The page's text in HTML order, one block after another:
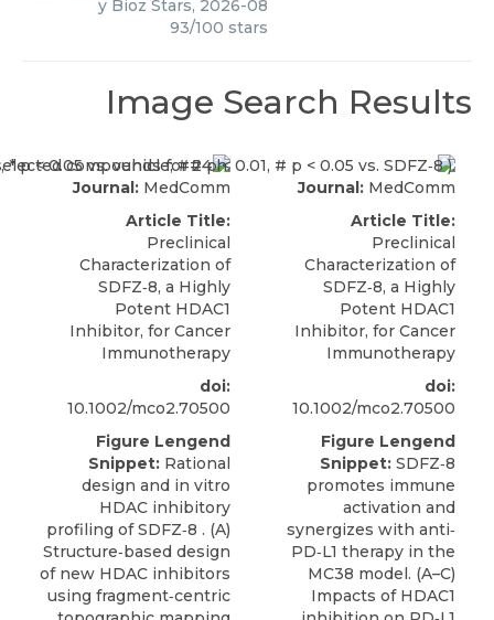
y Bioz Stars, 2026-08
93/100 stars
Image Search Results
Journal: MedComm
Article Title:
Preclinical
Characterization of
SDFZ‐8, a Highly
Potent HDAC1
Inhibitor, for Cancer
Immunotherapy
doi:
10.1002/mco2.70500
Figure Lengend
Snippet: Rational
design and in vitro
HDAC inhibitory
profiling of SDFZ‐8 . (A)
Structure‐based design
of new HDAC inhibitors
using fragment‐centric
Journal: MedComm
Article Title:
Preclinical
Characterization of
SDFZ‐8, a Highly
Potent HDAC1
Inhibitor, for Cancer
Immunotherapy
doi:
10.1002/mco2.70500
Figure Lengend
Snippet: SDFZ‐8
promotes immune
activation and
synergizes with anti‐
PD‐L1 therapy in the
MC38 model. (A–C)
Impacts of HDAC1